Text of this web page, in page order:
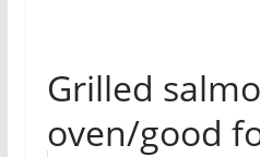
Grilled
oven/good